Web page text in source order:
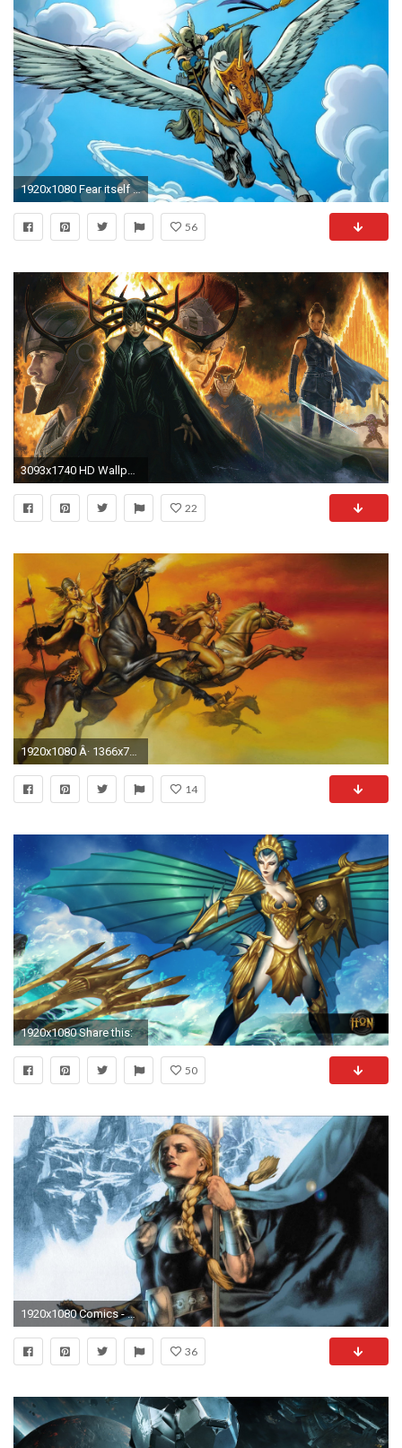
1920x1080 Fear itself marvel comics valkyrie marvel girls wallpaper
56
3093x1740 HD Wallpaper | Background ID:874951
22
1920x1080 Â· 1366x768
14
1920x1080 Share this:
50
1920x1080 Comics - Valkyrie Wallpaper
36